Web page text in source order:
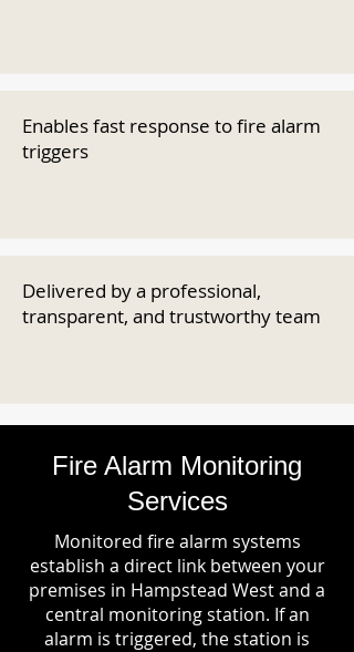
Enables fast response to fire alarm
triggers
Delivered by a professional,
transparent, and trustworthy team
Fire Alarm Monitoring
Services
Monitored fire alarm systems
establish a direct link between your
premises in Hampstead West and a
central monitoring station. If an
alarm is triggered, the station is